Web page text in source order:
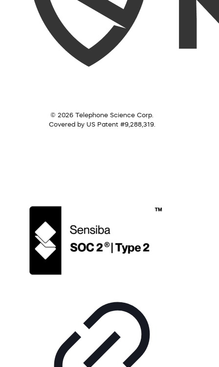
© 2026 Telephone Science Corp.
Covered by US Patent #9,288,319.